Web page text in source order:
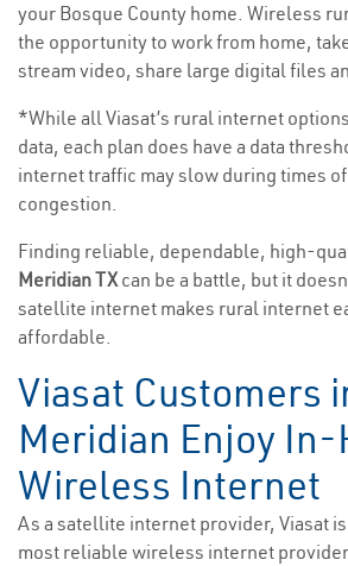
your Bosque County home. Wireless
the opportunity to work from home,
stream video, share large digital files
*While all Viasat’s rural internet
data, each plan does have a data
internet traffic may slow during times
congestion.
Finding reliable, dependable, high-
Meridian TXcan be a battle, but it
satellite internet makes rural internet
affordable.
Viasat Customers
Meridian Enjoy In-
Wireless Internet
As a satellite internet provider, Viasat is
most reliable wireless internet